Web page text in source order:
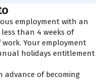
employment with an
than 4 weeks of
Your employment
holidays entitlement
advance of becoming